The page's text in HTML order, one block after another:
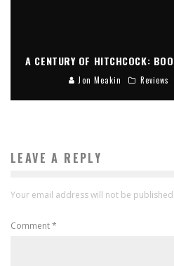
A CENTURY OF HITCHCOCK:
Jon Meakin Reviews
LEAVE A REPLY
Your email address will not be published.
Comment*